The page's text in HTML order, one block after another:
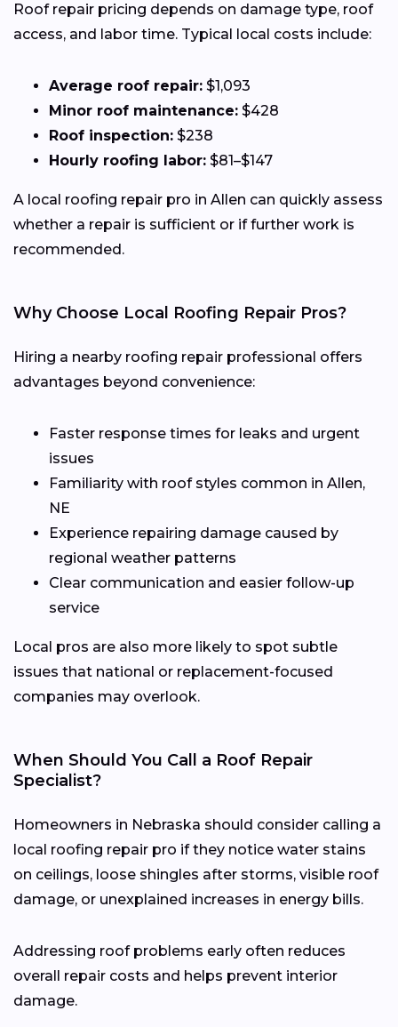
Roof repair pricing depends on damage type, roof
access, and labor time. Typical local costs include:
Average roof repair: $1,093
Minor roof maintenance: $428
Roof inspection: $238
Hourly roofing labor: $81–$147
A local roofing repair pro in Allen can quickly assess
whether a repair is sufficient or if further work is
recommended.
Why Choose Local Roofing Repair Pros?
Hiring a nearby roofing repair professional offers
advantages beyond convenience:
Faster response times for leaks and urgent
issues
Familiarity with roof styles common in Allen,
NE
Experience repairing damage caused by
regional weather patterns
Clear communication and easier follow-up
service
Local pros are also more likely to spot subtle
issues that national or replacement-focused
companies may overlook.
When Should You Call a Roof Repair
Specialist?
Homeowners in Nebraska should consider calling a
local roofing repair pro if they notice water stains
on ceilings, loose shingles after storms, visible roof
damage, or unexplained increases in energy bills.
Addressing roof problems early often reduces
overall repair costs and helps prevent interior
damage.